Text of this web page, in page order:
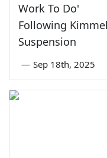
Work To Do'
Following Kimmel
Suspension
— Sep 18th, 2025